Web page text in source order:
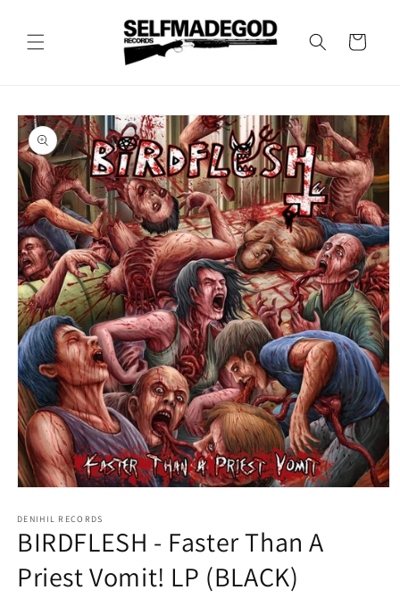
Cart
Skip to
product
information
1
in
modal
DENIHIL RECORDS
BIRDFLESH - Faster Than A
Priest Vomit! LP (BLACK)